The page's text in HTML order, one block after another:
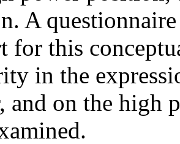
A
for this
in the
and on the high